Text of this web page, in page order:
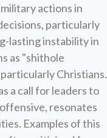
actions in
particularly
lasting instability in
as "shithole
Christians.
a call for leaders to
resonates
Examples of this